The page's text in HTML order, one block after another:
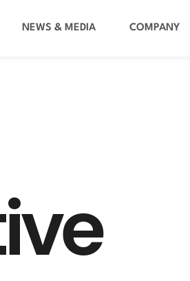
NEWS & MEDIA COMPANY
ive